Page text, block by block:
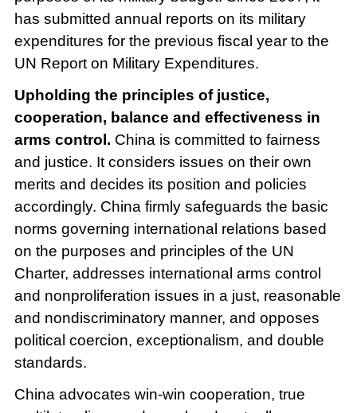
has submitted annual reports on its military
expenditures for the previous fiscal year to the
UN Report on Military Expenditures.
Upholding the principles of justice,
cooperation, balance and effectiveness in
arms control. China is committed to fairness
and justice. It considers issues on their own
merits and decides its position and policies
accordingly. China firmly safeguards the basic
norms governing international relations based
on the purposes and principles of the UN
Charter, addresses international arms control
and nonproliferation issues in a just, reasonable
and nondiscriminatory manner, and opposes
political coercion, exceptionalism, and double
standards.
China advocates win-win cooperation, true